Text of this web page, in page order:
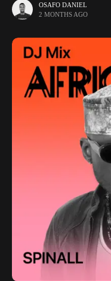
OSAFO DANIEL
2 MONTHS AGO